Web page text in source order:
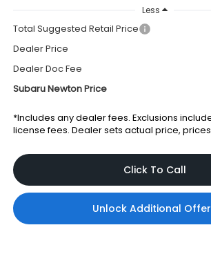
Less
Total Suggested Retail Price
Dealer Price
Dealer Doc Fee
Subaru Newton Price
*Includes any dealer fees. Exclusions
license fees. Dealer sets actual price,
Click To Call
Unlock Additional